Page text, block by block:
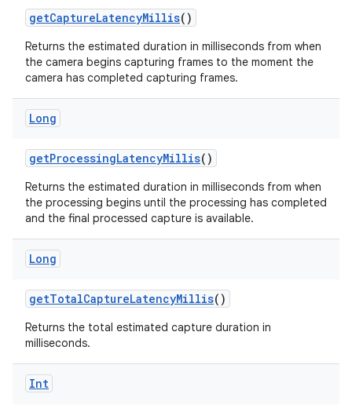
getCaptureLatencyMillis()
Returns the estimated duration in milliseconds from when
the camera begins capturing frames to the moment the
camera has completed capturing frames.
Long
getProcessingLatencyMillis()
Returns the estimated duration in milliseconds from when
the processing begins until the processing has completed
and the final processed capture is available.
Long
getTotalCaptureLatencyMillis()
Returns the total estimated capture duration in
milliseconds.
Int